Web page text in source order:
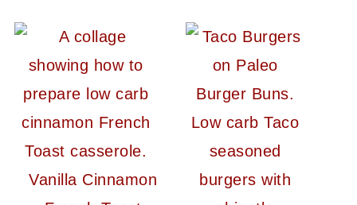
Vanilla Cinnamon